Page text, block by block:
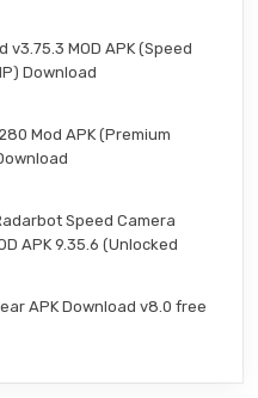
v3.75.3 MOD APK (Speed
Download
Mod APK (Premium
Speed Camera
APK 9.35.6 (Unlocked
APK Download v8.0 free